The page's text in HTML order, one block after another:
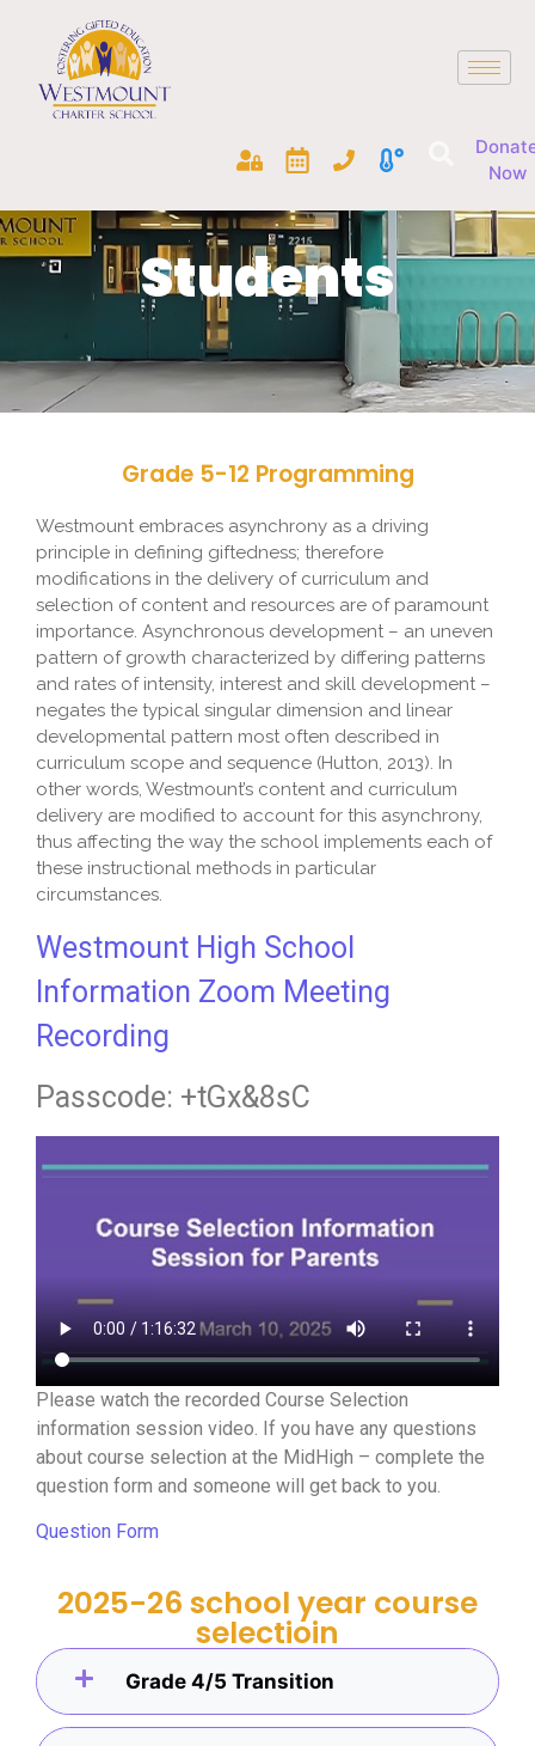
Now
Students
Grade 5-12 Programming
Westmount embraces asynchrony as a driving
principle in defining giftedness; therefore
modifications in the delivery of curriculum and
selection of content and resources are of paramount
importance. Asynchronous development – an uneven
pattern of growth characterized by differing patterns
and rates of intensity, interest and skill development –
negates the typical singular dimension and linear
developmental pattern most often described in
curriculum scope and sequence (Hutton, 2013). In
other words, Westmount’s content and curriculum
delivery are modified to account for this asynchrony,
thus affecting the way the school implements each of
these instructional methods in particular
circumstances.
Westmount High School
Information Zoom Meeting
Recording
Passcode: +tGx&8sC
Please watch the recorded Course Selection
information session video. If you have any questions
about course selection at the MidHigh – complete the
question form and someone will get back to you.
Question Form
2025-26 school year course
selectioin
Grade 4/5 Transition